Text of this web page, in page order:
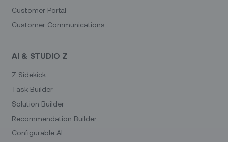
Customer Portal
Customer Communications
AI & STUDIO Z
Z Sidekick
Task Builder
Solution Builder
Recommendation Builder
Configurable AI